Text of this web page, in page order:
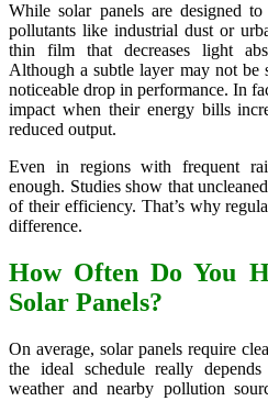
While solar panels are designed
pollutants like industrial dust or
thin film that decreases light
Although a subtle layer may not be
noticeable drop in performance. In
impact when their energy bills
reduced output.
Even in regions with frequent
enough. Studies show that
of their efficiency. That’s why
difference.
How Often Do You
Solar Panels?
On average, solar panels require
the ideal schedule really
weather and nearby pollution